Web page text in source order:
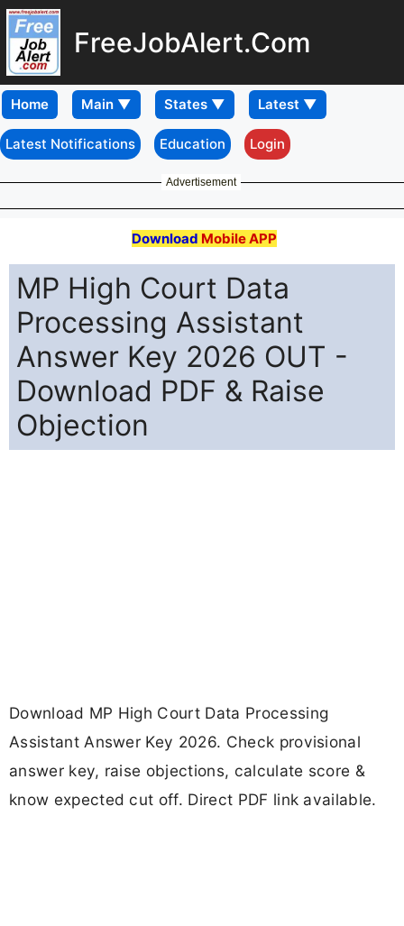
FreeJobAlert.Com
Home
Latest Notifications Education Login
Advertisement
Download Mobile APP
MP High Court Data
Processing Assistant
Answer Key 2026 OUT -
Download PDF & Raise
Objection
Download MP High Court Data Processing
Assistant Answer Key 2026. Check provisional
answer key, raise objections, calculate score &
know expected cut off. Direct PDF link available.